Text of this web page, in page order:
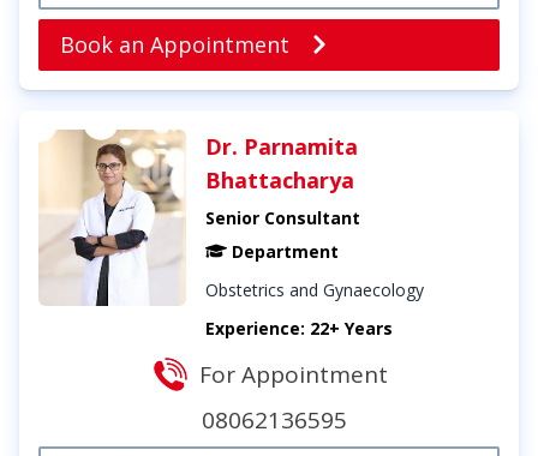
Book an Appointment
Dr. Parnamita
Bhattacharya
Senior Consultant
Department
Obstetrics and Gynaecology
Experience: 22+ Years
For Appointment
08062136595